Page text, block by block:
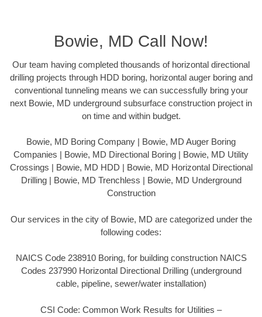
Bowie, MD Call Now!
Our team having completed thousands of horizontal directional
drilling projects through HDD boring, horizontal auger boring and
conventional tunneling means we can successfully bring your
next Bowie, MD underground subsurface construction project in
on time and within budget.
Bowie, MD Boring Company | Bowie, MD Auger Boring
Companies | Bowie, MD Directional Boring | Bowie, MD Utility
Crossings | Bowie, MD HDD | Bowie, MD Horizontal Directional
Drilling | Bowie, MD Trenchless | Bowie, MD Underground
Construction
Our services in the city of Bowie, MD are categorized under the
following codes:
NAICS Code 238910 Boring, for building construction NAICS
Codes 237990 Horizontal Directional Drilling (underground
cable, pipeline, sewer/water installation)
CSI Code: Common Work Results for Utilities –